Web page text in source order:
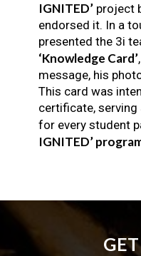
IGNITED’project
endorsed it. In a
presented the 3i
‘Knowledge Card’
message, his
This card was
certificate, serving
for every student
IGNITED’
GET